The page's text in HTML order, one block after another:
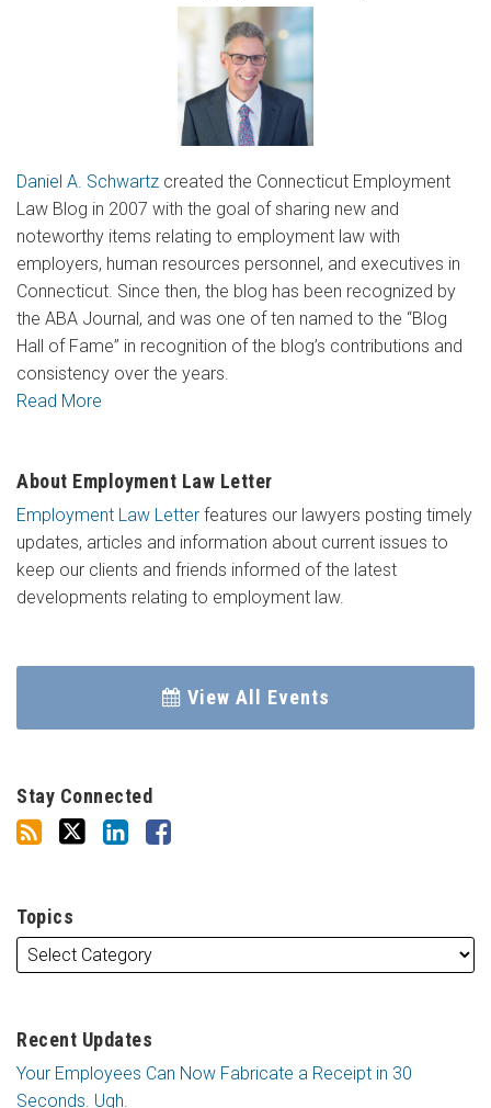
Daniel A. Schwartz created the Connecticut Employment
Law Blog in 2007 with the goal of sharing new and
noteworthy items relating to employment law with
employers, human resources personnel, and executives in
Connecticut. Since then, the blog has been recognized by
the ABA Journal, and was one of ten named to the “Blog
Hall of Fame” in recognition of the blog’s contributions and
consistency over the years.
Read More
About Employment Law Letter
Employment Law Letter features our lawyers posting timely
updates, articles and information about current issues to
keep our clients and friends informed of the latest
developments relating to employment law.
View All Events
Stay Connected
Topics
Recent Updates
Your Employees Can Now Fabricate a Receipt in 30
Seconds. Ugh.